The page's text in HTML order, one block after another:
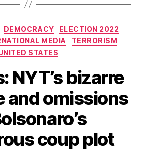
Categories
DEMOCRACY
ELECTION 2022
MEDIA
TERRORISM
STATES
NYT’s bizarre
and omissions
coup plot